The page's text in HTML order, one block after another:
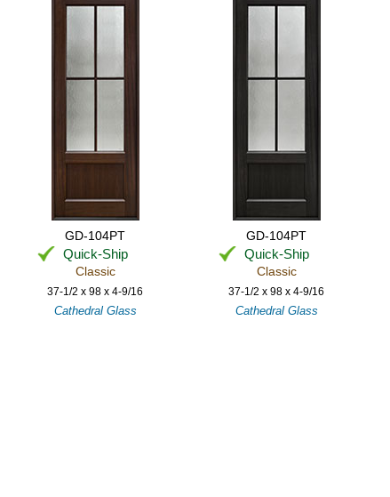
GD-104PT
Quick-Ship
Classic
37-1/2 x 98 x 4-9/16
Cathedral Glass
GD-104PT
Quick-Ship
Classic
37-1/2 x 98 x 4-9/16
Cathedral Glass